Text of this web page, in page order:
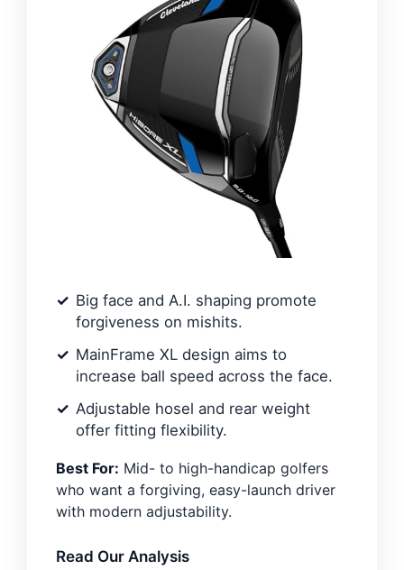
Big face and A.I. shaping promote
forgiveness on mishits.
MainFrame XL design aims to
increase ball speed across the face.
Adjustable hosel and rear weight
offer fitting flexibility.
Best For: Mid- to high-handicap golfers
who want a forgiving, easy-launch driver
with modern adjustability.
Read Our Analysis